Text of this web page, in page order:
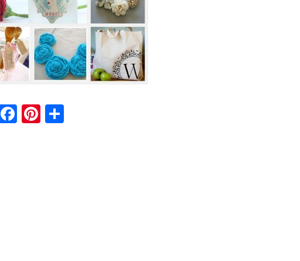
Twitter
Facebook
Pinterest